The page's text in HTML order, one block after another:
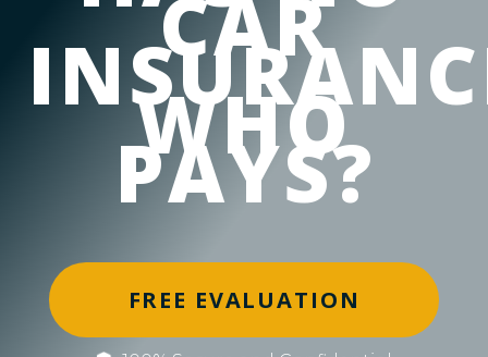
CAR
WHO
PAYS?
FREE EVALUATION